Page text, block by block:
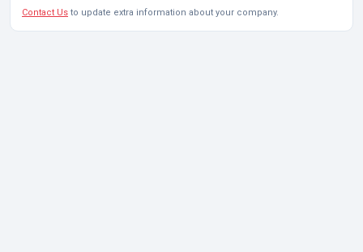
Contact Us to update extra information about your company.